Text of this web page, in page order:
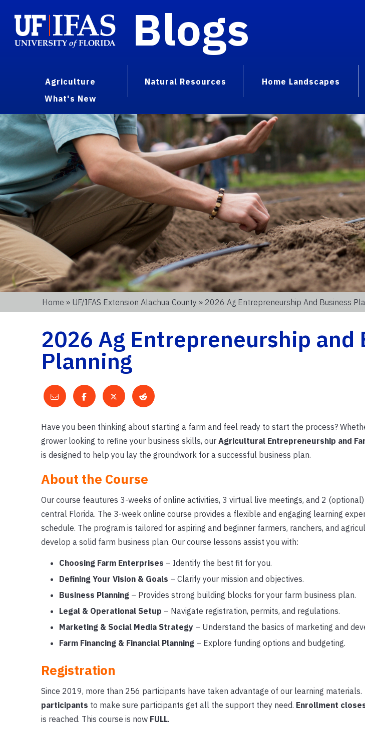
Blogs
Agriculture Natural Resources Home Landscapes
What's New
Home » UF/IFAS Extension Alachua County » 2026 Ag Entrepreneurship And Business
2026 Ag Entrepreneurship and
Planning
Have you been thinking about starting a farm and feel ready to start the process?
grower looking to refine your business skills, our Agricultural Entrepreneurship and
is designed to help you lay the groundwork for a successful business plan.
About the Course
Our course feautures 3-weeks of online activities, 3 virtual live meetings, and 2
central Florida. The 3-week online course provides a flexible and engaging learning
schedule. The program is tailored for aspiring and beginner farmers, ranchers, and
develop a solid farm business plan. Our course lessons assist you with:
Choosing Farm Enterprises – Identify the best fit for you.
Defining Your Vision & Goals – Clarify your mission and objectives.
Business Planning – Provides strong building blocks for your farm business plan.
Legal & Operational Setup – Navigate registration, permits, and regulations.
Marketing & Social Media Strategy– Understand the basics of marketing and
Farm Financing & Financial Planning – Explore funding options and budgeting.
Registration
Since 2019, more than 256 participants have taken advantage of our learning
participants to make sure participants get all the support they need. Enrollment
is reached. This course is now FULL.